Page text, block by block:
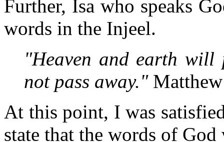
Further, Isa who speaks
words in the Injeel.
"Heaven and earth
not pass away."
At this point, I was
state that the words of